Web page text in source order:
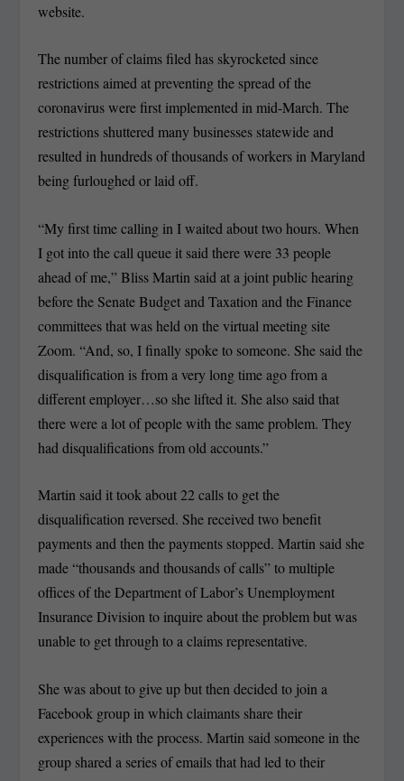
website.
The number of claims filed has skyrocketed since
restrictions aimed at preventing the spread of the
coronavirus were first implemented in mid-March. The
restrictions shuttered many businesses statewide and
resulted in hundreds of thousands of workers in Maryland
being furloughed or laid off.
“My first time calling in I waited about two hours. When
I got into the call queue it said there were 33 people
ahead of me,” Bliss Martin said at a joint public hearing
before the Senate Budget and Taxation and the Finance
committees that was held on the virtual meeting site
Zoom. “And, so, I finally spoke to someone. She said the
disqualification is from a very long time ago from a
different employer…so she lifted it. She also said that
there were a lot of people with the same problem. They
had disqualifications from old accounts.”
Martin said it took about 22 calls to get the
disqualification reversed. She received two benefit
payments and then the payments stopped. Martin said she
made “thousands and thousands of calls” to multiple
offices of the Department of Labor’s Unemployment
Insurance Division to inquire about the problem but was
unable to get through to a claims representative.
She was about to give up but then decided to join a
Facebook group in which claimants share their
experiences with the process. Martin said someone in the
group shared a series of emails that had led to their